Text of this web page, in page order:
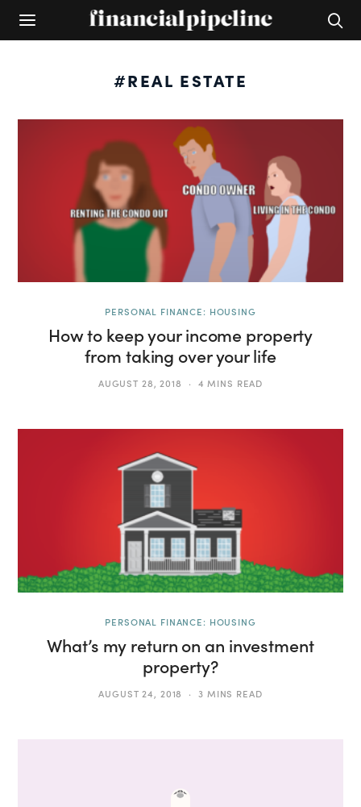
#REAL ESTATE
PERSONAL FINANCE: HOUSING
How to keep your income property
from taking over your life
AUGUST 28, 2018 4 MINS READ
PERSONAL FINANCE: HOUSING
What’s my return on an investment
property?
AUGUST 24, 2018 3 MINS READ